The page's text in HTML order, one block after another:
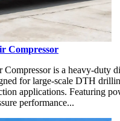
Compressor
is a heavy-duty
for large-scale DTH
applications. Featuring
performance...